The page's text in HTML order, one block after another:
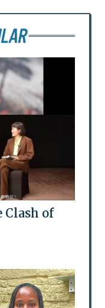
Clash of